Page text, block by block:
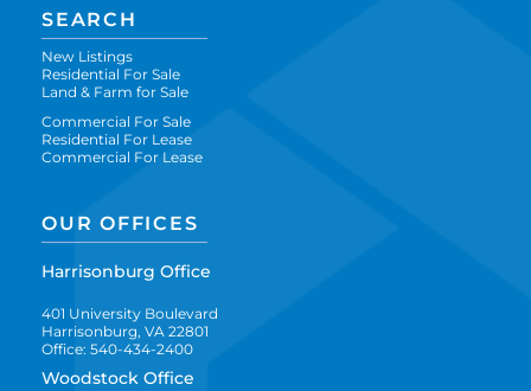
SEARCH
New Listings
Residential For Sale
Land & Farm for Sale
Commercial For Sale
Residential For Lease
Commercial For Lease
OUR OFFICES
Harrisonburg Office
401 University Boulevard
Harrisonburg, VA 22801
Office: 540-434-2400
Woodstock Office